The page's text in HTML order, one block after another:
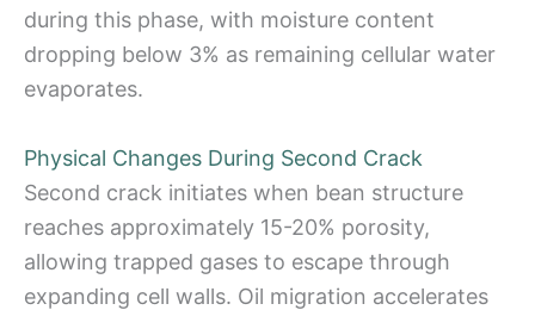
during this phase, with moisture content
dropping below 3% as remaining cellular water
evaporates.
Physical Changes During Second Crack
Second crack initiates when bean structure
reaches approximately 15-20% porosity,
allowing trapped gases to escape through
expanding cell walls. Oil migration accelerates